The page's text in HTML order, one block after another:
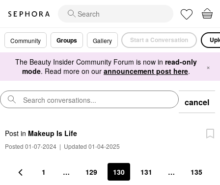
Community Groups Gallery Start a Conversation
The Beauty Insider Community Forum is now in read-only
mode. Read more on our announcement post here. ×
cancel
Post in Makeup Is Life
Posted 01-07-2024 | Updated 01-04-2025
1 … 129 130 131 … 135